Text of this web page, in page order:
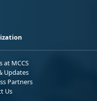
at MCCS
Updates
Partners
Us